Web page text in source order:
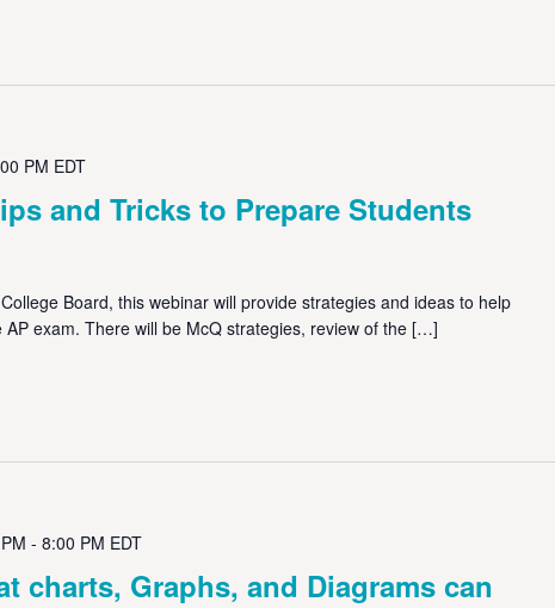
and Tricks to Prepare Students
PM EDT
Board, this webinar will provide strategies and ideas to help
exam. There will be McQ strategies, review of the […]
charts, Graphs, and Diagrams can
- 8:00 PM EDT